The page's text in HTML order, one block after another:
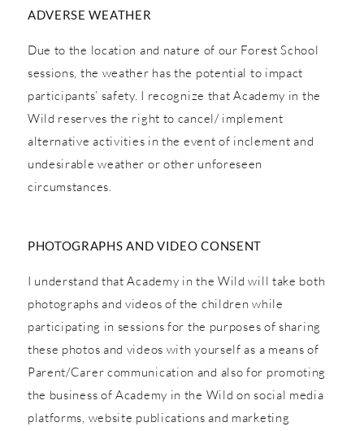
ADVERSE WEATHER
Due to the location and nature of our Forest School
sessions, the weather has the potential to impact
participants’ safety. I recognize that Academy in the
Wild reserves the right to cancel/ implement
alternative activities in the event of inclement and
undesirable weather or other unforeseen
circumstances.
PHOTOGRAPHS AND VIDEO CONSENT
I understand that Academy in the Wild will take both
photographs and videos of the children while
participating in sessions for the purposes of sharing
these photos and videos with yourself as a means of
Parent/Carer communication and also for promoting
the business of Academy in the Wild on social media
platforms, website publications and marketing